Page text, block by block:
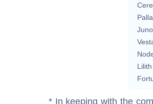
Juno
Lilith
* In keeping with the